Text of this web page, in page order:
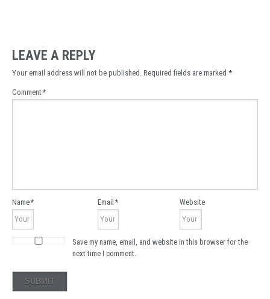
LEAVE A REPLY
Your email address will not be published. Required fields are marked *
Comment*
Name* Email* Website
Save my name, email, and website in this browser for the
next time I comment.